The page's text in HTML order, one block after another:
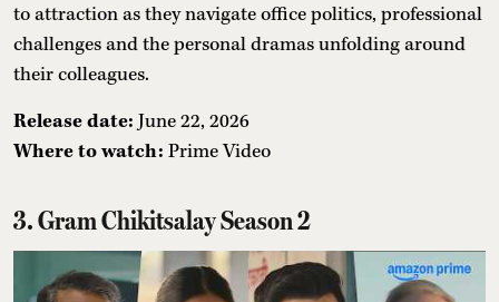
to attraction as they navigate office politics, professional
challenges and the personal dramas unfolding around
their colleagues.
Release date: June 22, 2026
Where to watch: Prime Video
3. Gram Chikitsalay Season 2